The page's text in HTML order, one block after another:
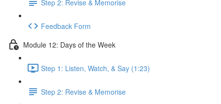
Step 2: Revise & Memorise
Feedback Form
Module 12: Days of the Week
Step 1: Listen, Watch, & Say (1:23)
Step 2: Revise & Memorise